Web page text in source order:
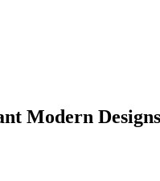
Modern